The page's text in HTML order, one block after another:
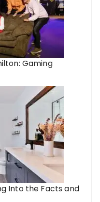
Gaming
Into the Facts and